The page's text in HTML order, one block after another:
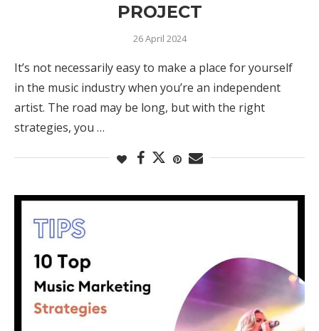
PROJECT
26 April 2024
It’s not necessarily easy to make a place for yourself
in the music industry when you’re an independent
artist. The road may be long, but with the right
strategies, you …